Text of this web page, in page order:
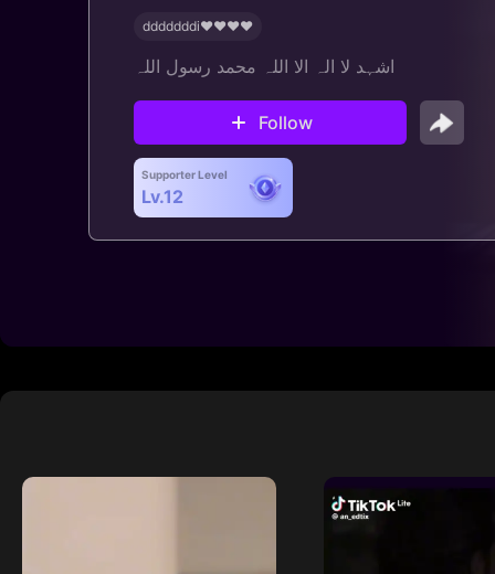
dddddddi♥️♥️♥️♥
اشہد لا الہ الا اللہ محمد رسول اللہ
Follow
Supporter Level
Lv.12